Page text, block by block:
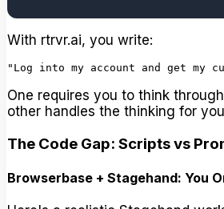
With rtrvr.ai, you write:
One requires you to think
other handles the thinking for
The Code Gap: Scripts vs
Browserbase + Stagehand: You